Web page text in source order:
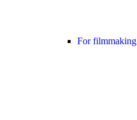
For filmmaking